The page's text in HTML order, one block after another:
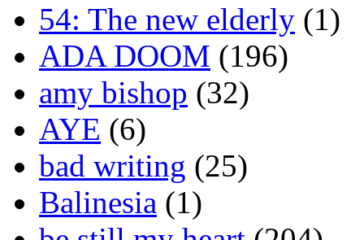
54: The new elderly (1)
ADA DOOM (196)
amy bishop (32)
AYE (6)
bad writing (25)
Balinesia (1)